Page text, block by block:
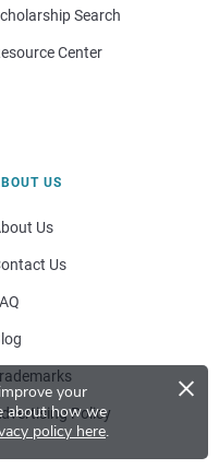
your
about how we
policy here.
×
Search
Center
US
Us
Us
Policy